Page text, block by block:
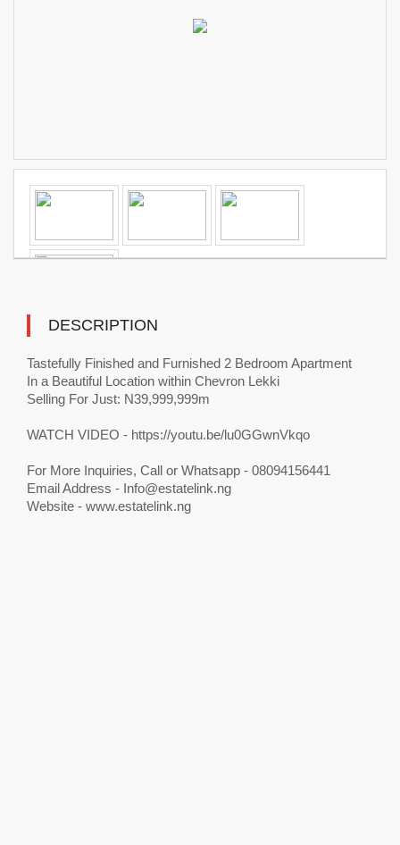
DESCRIPTION
Tastefully Finished and Furnished 2 Bedroom Apartment
In a Beautiful Location within Chevron Lekki
Selling For Just: N39,999,999m
WATCH VIDEO - https://youtu.be/lu0GGwnVkqo
For More Inquiries, Call or Whatsapp - 08094156441
Email Address - Info@estatelink.ng
Website - www.estatelink.ng